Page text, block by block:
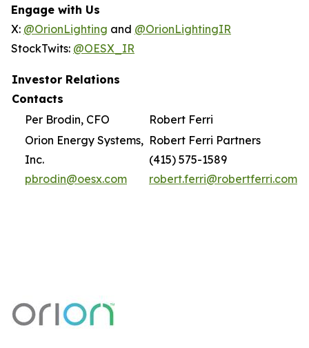
Engage with Us
X: @OrionLighting and @OrionLightingIR
StockTwits: @OESX_IR
Investor Relations
Contacts
Per Brodin, CFO
Robert Ferri
Orion Energy Systems,
Inc.
pbrodin@oesx.com
Robert Ferri Partners
(415) 575-1589
robert.ferri@robertferri.com